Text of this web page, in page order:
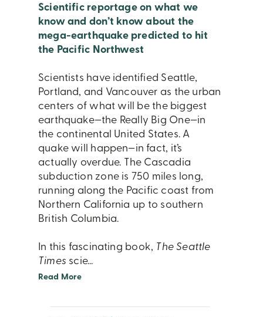
Scientific reportage on what we
know and don’t know about the
mega-earthquake predicted to hit
the Pacific Northwest
Scientists have identified Seattle,
Portland, and Vancouver as the urban
centers of what will be the biggest
earthquake—the Really Big One—in
the continental United States. A
quake will happen—in fact, it’s
actually overdue. The Cascadia
subduction zone is 750 miles long,
running along the Pacific coast from
Northern California up to southern
British Columbia.
In this fascinating book, The Seattle
Times scie...
Read More